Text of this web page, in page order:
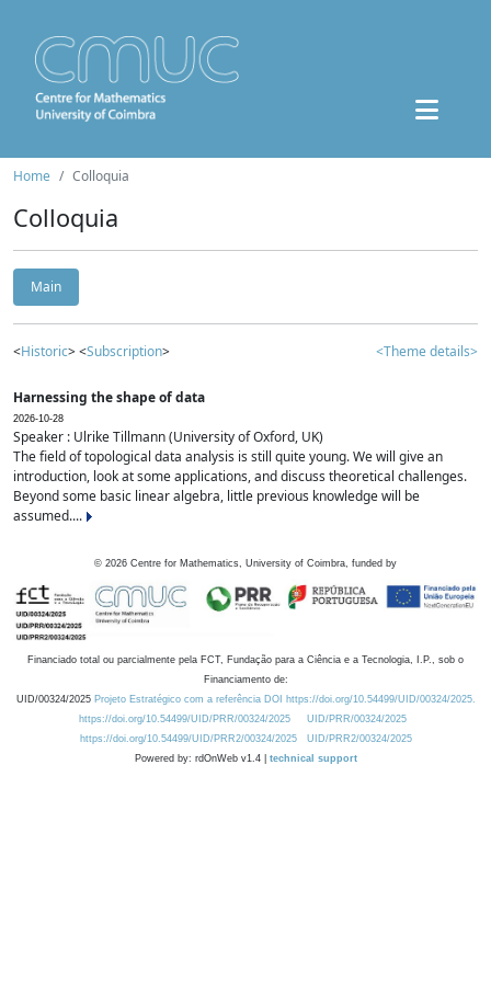
Home Colloquia
Colloquia
Main
<Historic> <Subscription> <Theme details>
Harnessing the shape of data
2026-10-28
Speaker : Ulrike Tillmann (University of Oxford, UK)
The field of topological data analysis is still quite young. We will give an
introduction, look at some applications, and discuss theoretical challenges.
Beyond some basic linear algebra, little previous knowledge will be
assumed....
© 2026 Centre for Mathematics, University of Coimbra, funded by
Financiado total ou parcialmente pela FCT, Fundação para a Ciência e a Tecnologia, I.P., sob o
Financiamento de:
UID/00324/2025 Projeto Estratégico com a referência DOI https://doi.org/10.54499/UID/00324/2025.
https://doi.org/10.54499/UID/PRR/00324/2025
UID/PRR/00324/2025
https://doi.org/10.54499/UID/PRR2/00324/2025
UID/PRR2/00324/2025
Powered by: rdOnWeb v1.4 | technical support